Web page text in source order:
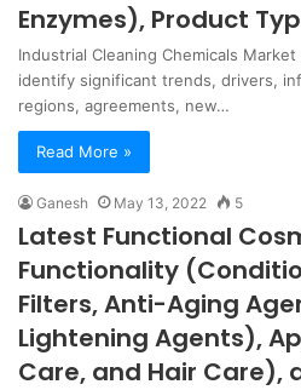
Enzymes), Product
Industrial Cleaning Chemicals
identify significant trends, drivers,
regions, agreements, new…
Read More »
Ganesh May 13, 2022 5
Latest Functional
Functionality
Filters, Anti-Aging
Lightening Agents),
Care, and Hair Care),